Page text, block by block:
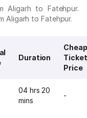
Aligarh to Fatehpur.
Aligarh to Fatehpur.
Duration
Ticket
Price
04 hrs 20
mins
-